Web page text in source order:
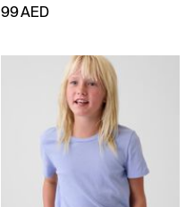
99 AED